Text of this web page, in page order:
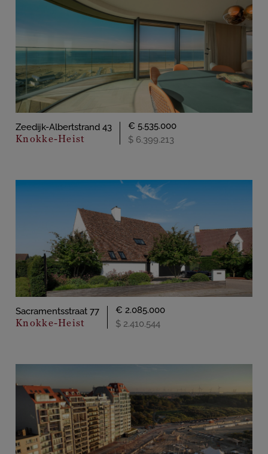
Zeedijk-Albertstrand 43
Knokke-Heist
€ 5.535.000
$ 6.399.213
Sacramentsstraat 77
Knokke-Heist
€ 2.085.000
$ 2.410.544